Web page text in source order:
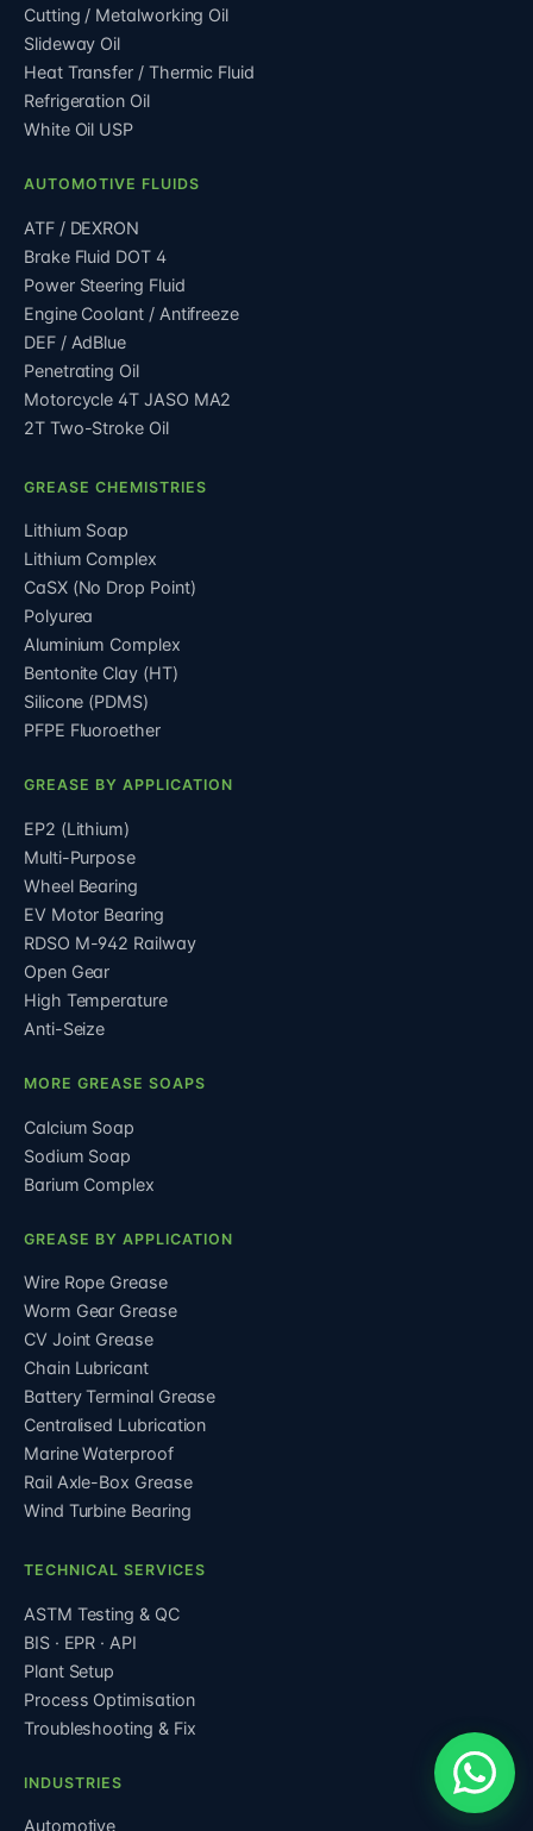
Cutting / Metalworking Oil
Slideway Oil
Heat Transfer / Thermic Fluid
Refrigeration Oil
White Oil USP
AUTOMOTIVE FLUIDS
ATF / DEXRON
Brake Fluid DOT 4
Power Steering Fluid
Engine Coolant / Antifreeze
DEF / AdBlue
Penetrating Oil
Motorcycle 4T JASO MA2
2T Two-Stroke Oil
GREASE CHEMISTRIES
Lithium Soap
Lithium Complex
CaSX (No Drop Point)
Polyurea
Aluminium Complex
Bentonite Clay (HT)
Silicone (PDMS)
PFPE Fluoroether
GREASE BY APPLICATION
EP2 (Lithium)
Multi-Purpose
Wheel Bearing
EV Motor Bearing
RDSO M-942 Railway
Open Gear
High Temperature
Anti-Seize
MORE GREASE SOAPS
Calcium Soap
Sodium Soap
Barium Complex
GREASE BY APPLICATION
Wire Rope Grease
Worm Gear Grease
CV Joint Grease
Chain Lubricant
Battery Terminal Grease
Centralised Lubrication
Marine Waterproof
Rail Axle-Box Grease
Wind Turbine Bearing
TECHNICAL SERVICES
ASTM Testing & QC
BIS · EPR · API
Plant Setup
Process Optimisation
Troubleshooting & Fix
INDUSTRIES
Automotive